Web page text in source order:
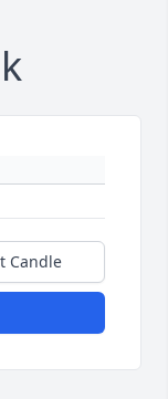
Candle